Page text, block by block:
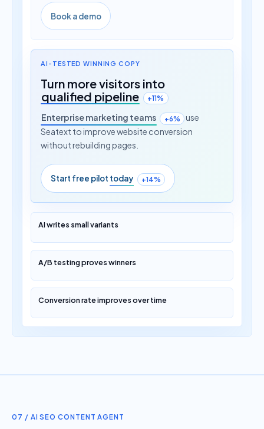
Book a demo
AI-TESTED WINNING COPY
Turn more visitors into
qualified pipeline
+11%
Enterprise marketing teams +6%
use
Seatext to improve website conversion
without rebuilding pages.
Start free pilot today +14%
AI writes small variants
A/B testing proves winners
Conversion rate improves over time
07 / AI SEO CONTENT AGENT